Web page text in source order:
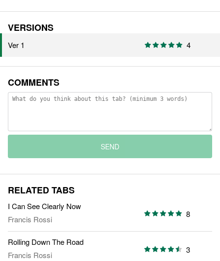
VERSIONS
Ver 1 4
COMMENTS
SEND
RELATED TABS
I Can See Clearly Now
Francis Rossi
8
Rolling Down The Road
Francis Rossi
3